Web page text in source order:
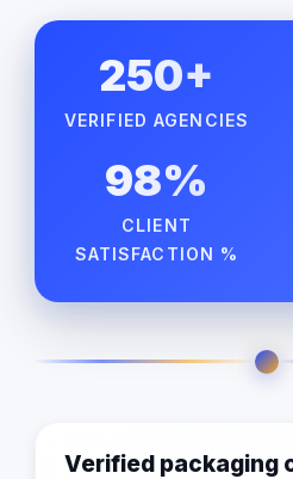
250+
VERIFIED AGENCIES
98%
CLIENT
SATISFACTION %
Verified packaging